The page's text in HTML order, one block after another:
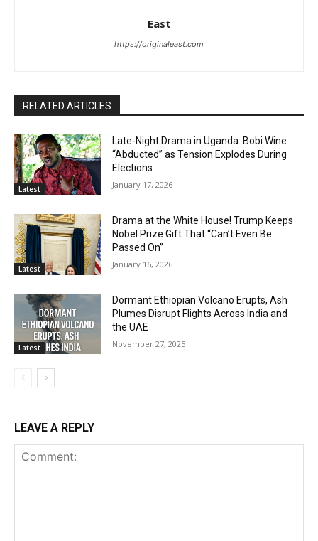
East
https://originaleast.com
RELATED ARTICLES
Latest
Late-Night Drama in Uganda: Bobi Wine
“Abducted” as Tension Explodes During
Elections
January 17, 2026
Latest
Drama at the White House! Trump Keeps
Nobel Prize Gift That “Can’t Even Be
Passed On”
January 16, 2026
Latest
Dormant Ethiopian Volcano Erupts, Ash
Plumes Disrupt Flights Across India and
the UAE
November 27, 2025
LEAVE A REPLY